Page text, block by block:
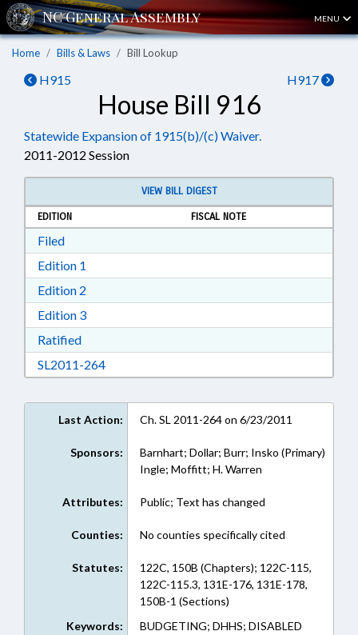
MENU
Home Bills & Laws Bill Lookup
H915 H917
House Bill 916
Statewide Expansion of 1915(b)/(c) Waiver.
2011-2012 Session
VIEW BILL DIGEST
EDITION
FISCAL NOTE
FiledDownload Filed in RTF, Rich Text Format
Edition 1
Edition 2
Edition 3Download Edition 3 in RTF, Rich Text Format
RatifiedDownload Ratified in RTF, Rich Text Format
SL2011-264Download SL2011-264 in RTF, Rich Text
Last Action: Ch. SL 2011-264 on 6/23/2011
Sponsors:
Barnhart; Dollar; Burr; Insko (Primary)
Ingle; Moffitt; H. Warren
Attributes: Public; Text has changed
Counties: No counties specifically cited
Statutes:
122C, 150B (Chapters); 122C-115,
122C-115.3, 131E-176, 131E-178,
150B-1 (Sections)
Keywords:
BUDGETING; DHHS; DISABLED